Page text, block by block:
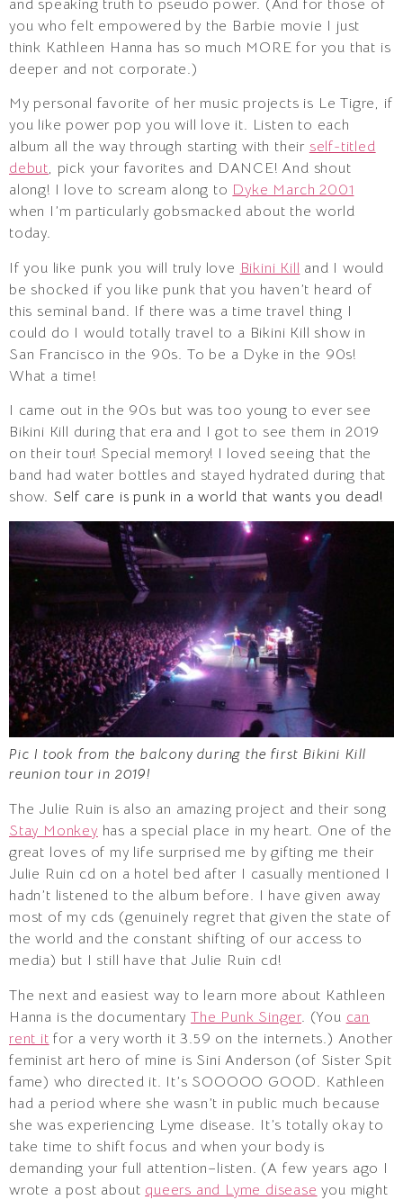
and speaking truth to pseudo power. (And for those of
you who felt empowered by the Barbie movie I just
think Kathleen Hanna has so much MORE for you that is
deeper and not corporate.)
My personal favorite of her music projects is Le Tigre, if
you like power pop you will love it. Listen to each
album all the way through starting with their self-titled
debut, pick your favorites and DANCE! And shout
along! I love to scream along to Dyke March 2001
when I’m particularly gobsmacked about the world
today.
If you like punk you will truly love Bikini Kill and I would
be shocked if you like punk that you haven’t heard of
this seminal band. If there was a time travel thing I
could do I would totally travel to a Bikini Kill show in
San Francisco in the 90s. To be a Dyke in the 90s!
What a time!
I came out in the 90s but was too young to ever see
Bikini Kill during that era and I got to see them in 2019
on their tour! Special memory! I loved seeing that the
band had water bottles and stayed hydrated during that
show. Self care is punk in a world that wants you dead!
Pic I took from the balcony during the first Bikini Kill
reunion tour in 2019!
The Julie Ruin is also an amazing project and their song
Stay Monkey has a special place in my heart. One of the
great loves of my life surprised me by gifting me their
Julie Ruin cd on a hotel bed after I casually mentioned I
hadn’t listened to the album before. I have given away
most of my cds (genuinely regret that given the state of
the world and the constant shifting of our access to
media) but I still have that Julie Ruin cd!
The next and easiest way to learn more about Kathleen
Hanna is the documentaryThe Punk Singer. (You can
rent it for a very worth it 3.59 on the internets.) Another
feminist art hero of mine is Sini Anderson (of Sister Spit
fame) who directed it. It’s SOOOOO GOOD. Kathleen
had a period where she wasn’t in public much because
she was experiencing Lyme disease. It’s totally okay to
take time to shift focus and when your body is
demanding your full attention–listen. (A few years ago I
wrote a post about queers and Lyme disease you might